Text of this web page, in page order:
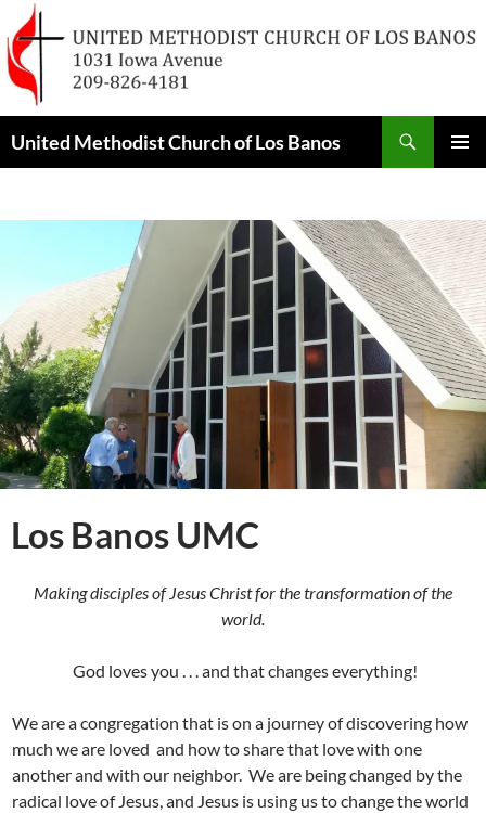
to
content
United Methodist Church of Los Banos
Los Banos UMC
Making disciples of Jesus Christ for the transformation of the
world.
God loves you . . . and that changes everything!
We are a congregation that is on a journey of discovering how
much we are loved and how to share that love with one
another and with our neighbor. We are being changed by the
radical love of Jesus, and Jesus is using us to change the world